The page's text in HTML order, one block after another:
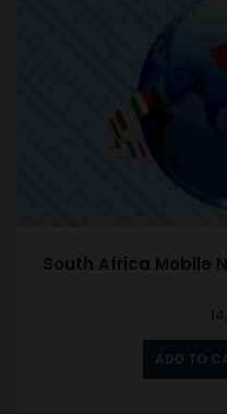
South Africa Mobile
ADD TO